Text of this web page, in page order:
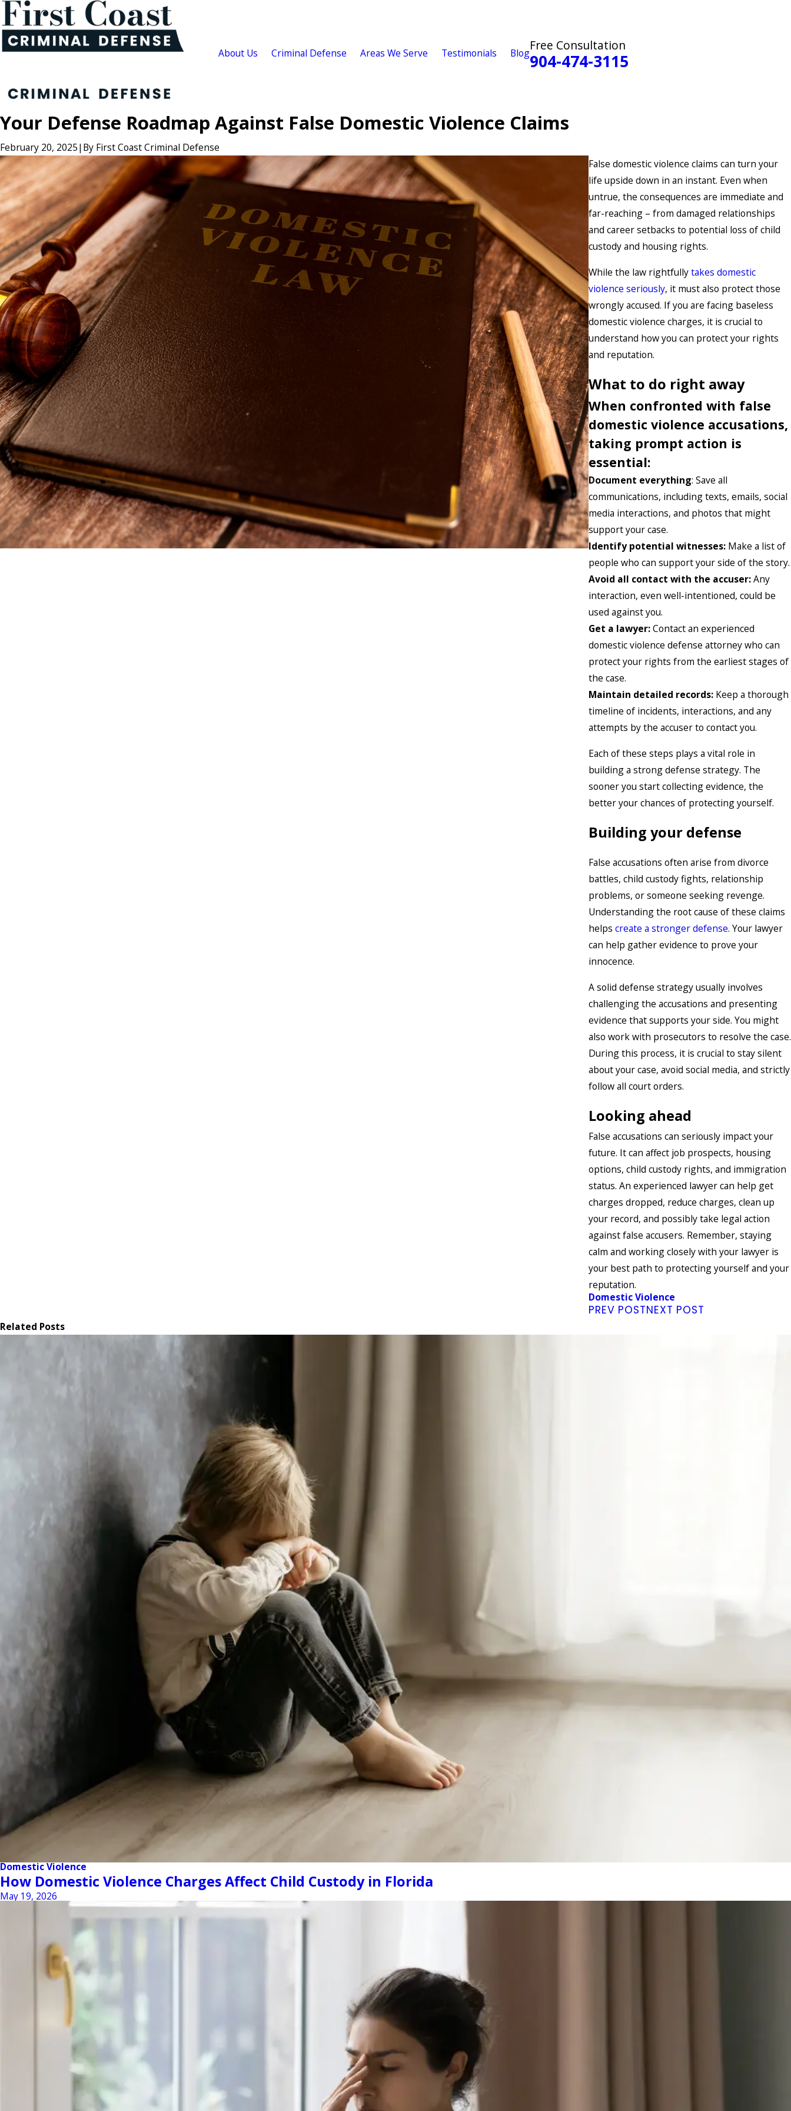
About Us Criminal Defense Areas We Serve Testimonials BlogFree Consultation
904-474-3115
Your Defense Roadmap Against False Domestic Violence Claims
February 20, 2025| By First Coast Criminal Defense
False domestic violence claims can turn your
life upside down in an instant. Even when
untrue, the consequences are immediate and
far-reaching – from damaged relationships
and career setbacks to potential loss of child
custody and housing rights.
While the law rightfullytakes domestic
violence seriously, it must also protect those
wrongly accused. If you are facing baseless
domestic violence charges, it is crucial to
understand how you can protect your rights
and reputation.
What to do right away
When confronted with false
domestic violence accusations,
taking prompt action is
essential:
Document everything: Save all
communications, including texts, emails, social
media interactions, and photos that might
support your case.
Identify potential witnesses: Make a list of
people who can support your side of the story.
Avoid all contact with the accuser:Any
interaction, even well-intentioned, could be
used against you.
Get a lawyer:Contact an experienced
domestic violence defense attorney who can
protect your rights from the earliest stages of
the case.
Maintain detailed records: Keep a thorough
timeline of incidents, interactions, and any
attempts by the accuser to contact you.
Each of these steps plays a vital role in
building a strong defense strategy. The
sooner you start collecting evidence, the
better your chances of protecting yourself.
Building your defense
False accusations often arise from divorce
battles, child custody fights, relationship
problems, or someone seeking revenge.
Understanding the root cause of these claims
helps create a stronger defense. Your lawyer
can help gather evidence to prove your
innocence.
A solid defense strategy usually involves
challenging the accusations and presenting
evidence that supports your side. You might
also work with prosecutors to resolve the case.
During this process, it is crucial to stay silent
about your case, avoid social media, and strictly
follow all court orders.
Looking ahead
False accusations can seriously impact your
future. It can affect job prospects, housing
options, child custody rights, and immigration
status. An experienced lawyer can help get
charges dropped, reduce charges, clean up
your record, and possibly take legal action
against false accusers. Remember, staying
calm and working closely with your lawyer is
your best path to protecting yourself and your
reputation.
Domestic Violence
PREV POSTNEXT POST
Related Posts
Domestic Violence
How Domestic Violence Charges Affect Child Custody in Florida
May 19, 2026